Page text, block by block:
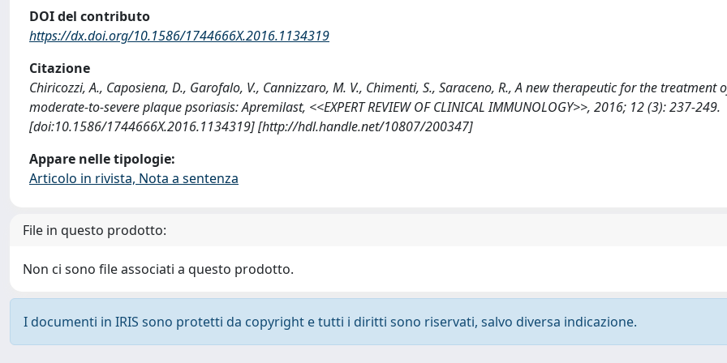
DOI del contributo
https://dx.doi.org/10.1586/1744666X.2016.1134319
Citazione
Chiricozzi, A., Caposiena, D., Garofalo, V., Cannizzaro, M. V., Chimenti, S., Saraceno, R., A new therapeutic for the treatment
moderate-to-severe plaque psoriasis: Apremilast, <<EXPERT REVIEW OF CLINICAL IMMUNOLOGY>>, 2016; 12 (3): 237-249.
[doi:10.1586/1744666X.2016.1134319] [http://hdl.handle.net/10807/200347]
Appare nelle tipologie:
Articolo in rivista, Nota a sentenza
File in questo prodotto:
Non ci sono file associati a questo prodotto.
I documenti in IRIS sono protetti da copyright e tutti i diritti sono riservati, salvo diversa indicazione.